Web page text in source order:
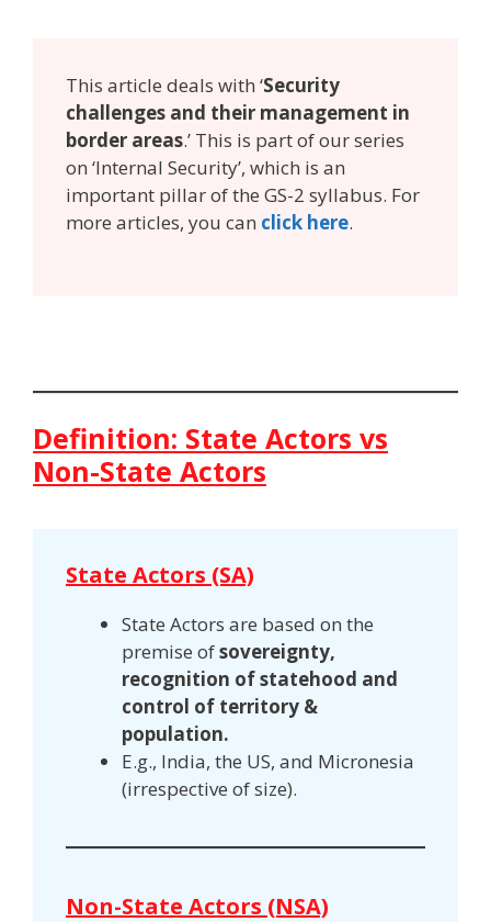
This article deals with ‘Security
challenges and their management in
border areas.’ This is part of our series
on ‘Internal Security’, which is an
important pillar of the GS-2 syllabus. For
more articles, you can click here.
Definition: State Actors vs
Non-State Actors
State Actors (SA)
State Actors are based on the
premise ofsovereignty,
recognition of statehood and
control of territory &
population.
E.g., India, the US, and Micronesia
(irrespective of size).
Non-State Actors (NSA)